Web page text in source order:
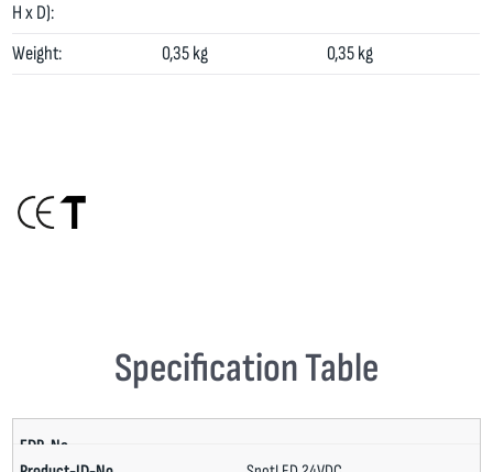
H x D):
Weight: 0,35 kg 0,35 kg
Specification Table